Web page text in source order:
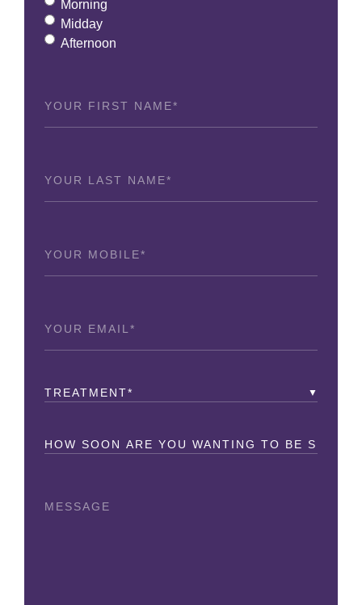
Morning
Midday
Afternoon
Name (Required)
Name (Required)
Treatment (Required)
How